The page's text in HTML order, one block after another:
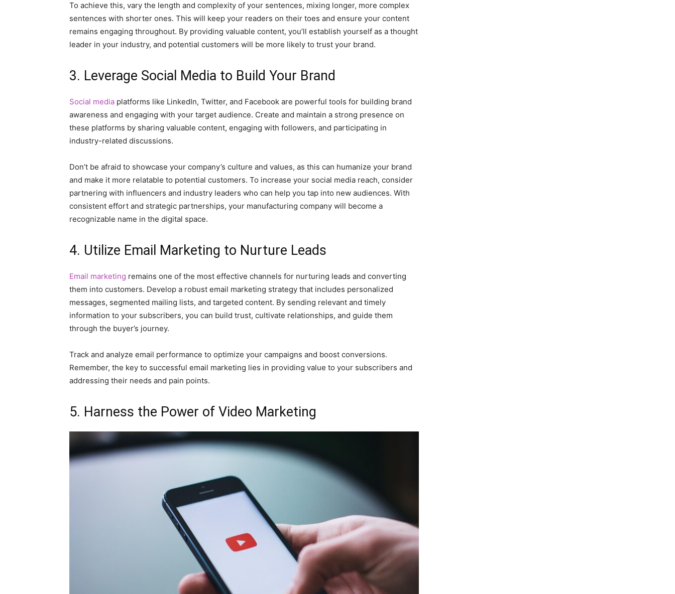
To achieve this, vary the length and complexity of your sentences, mixing longer, more complex
sentences with shorter ones. This will keep your readers on their toes and ensure your content
remains engaging throughout. By providing valuable content, you’ll establish yourself as a thought
leader in your industry, and potential customers will be more likely to trust your brand.
3. Leverage Social Media to Build Your Brand
Social media platforms like LinkedIn, Twitter, and Facebook are powerful tools for building brand
awareness and engaging with your target audience. Create and maintain a strong presence on
these platforms by sharing valuable content, engaging with followers, and participating in
industry-related discussions.
Don’t be afraid to showcase your company’s culture and values, as this can humanize your brand
and make it more relatable to potential customers. To increase your social media reach, consider
partnering with influencers and industry leaders who can help you tap into new audiences. With
consistent effort and strategic partnerships, your manufacturing company will become a
recognizable name in the digital space.
4. Utilize Email Marketing to Nurture Leads
Email marketing remains one of the most effective channels for nurturing leads and converting
them into customers. Develop a robust email marketing strategy that includes personalized
messages, segmented mailing lists, and targeted content. By sending relevant and timely
information to your subscribers, you can build trust, cultivate relationships, and guide them
through the buyer’s journey.
Track and analyze email performance to optimize your campaigns and boost conversions.
Remember, the key to successful email marketing lies in providing value to your subscribers and
addressing their needs and pain points.
5. Harness the Power of Video Marketing